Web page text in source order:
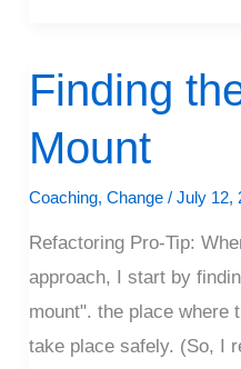
Finding
Mount
Coaching,Change /July 12,
Refactoring Pro-Tip:
approach, I start by
mount". the place where
take place safely. (So, I
Finding
the
Pivot